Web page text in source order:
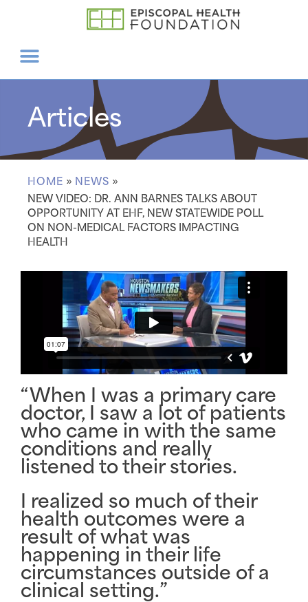
Articles
HOME » NEWS »
NEW VIDEO: DR. ANN BARNES TALKS ABOUT
OPPORTUNITY AT EHF, NEW STATEWIDE POLL
ON NON-MEDICAL FACTORS IMPACTING
HEALTH
“When I was a primary care
doctor, I saw a lot of patients
who came in with the same
conditions and really
listened to their stories.
I realized so much of their
health outcomes were a
result of what was
happening in their life
circumstances outside of a
clinical setting.”